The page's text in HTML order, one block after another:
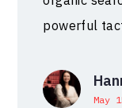
powerful
May